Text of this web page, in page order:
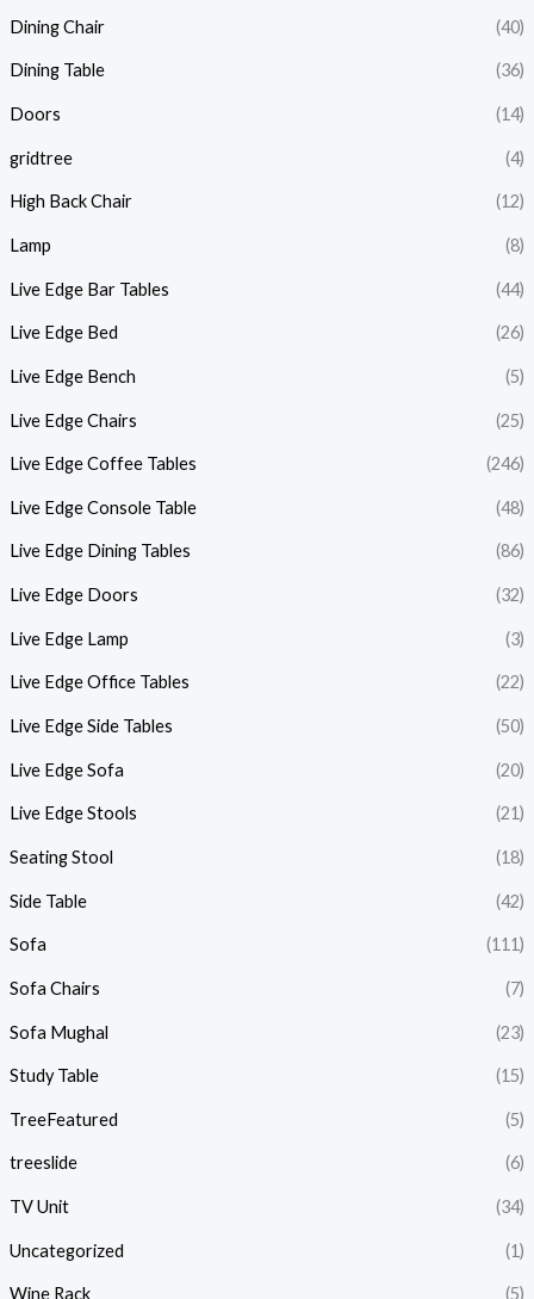
Dining Chair (40)
Dining Table (36)
Doors (14)
gridtree (4)
High Back Chair (12)
Lamp (8)
Live Edge Bar Tables (44)
Live Edge Bed (26)
Live Edge Bench (5)
Live Edge Chairs (25)
Live Edge Coffee Tables (246)
Live Edge Console Table (48)
Live Edge Dining Tables (86)
Live Edge Doors (32)
Live Edge Lamp (3)
Live Edge Office Tables (22)
Live Edge Side Tables (50)
Live Edge Sofa (20)
Live Edge Stools (21)
Seating Stool (18)
Side Table (42)
Sofa (111)
Sofa Chairs (7)
Sofa Mughal (23)
Study Table (15)
TreeFeatured (5)
treeslide (6)
TV Unit (34)
Uncategorized (1)
Wine Rack (5)